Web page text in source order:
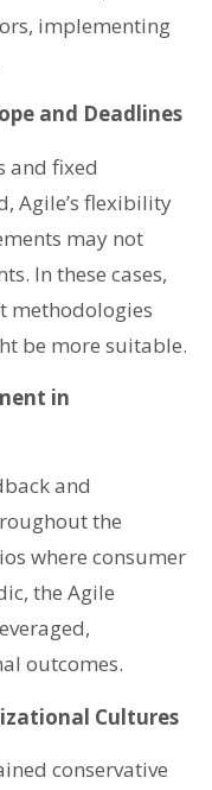
implementing
and Deadlines
and fixed
Agile’s flexibility
may not
In these cases,
methodologies
be more suitable.
in
and
the
where consumer
the Agile
outcomes.
Cultures
conservative